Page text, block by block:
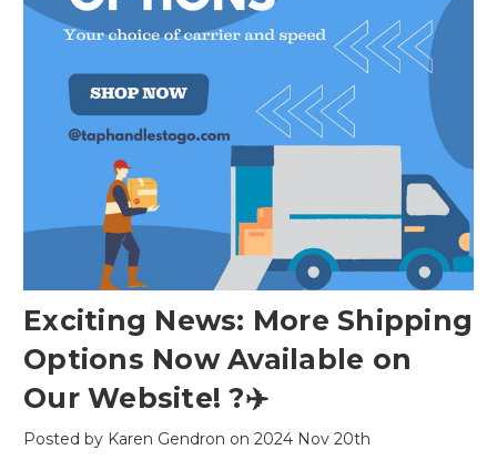
Exciting News: More Shipping
Options Now Available on
Our Website! ?✈️
Posted by Karen Gendron on 2024 Nov 20th